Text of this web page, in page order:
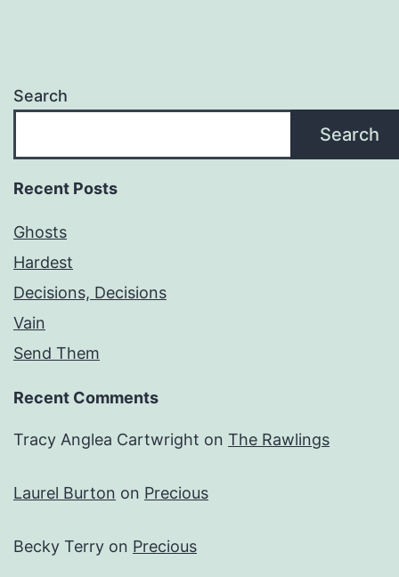
Search
Search
Recent Posts
Ghosts
Hardest
Decisions, Decisions
Vain
Send Them
Recent Comments
Tracy Anglea Cartwright on The Rawlings
Laurel Burton on Precious
Becky Terry on Precious